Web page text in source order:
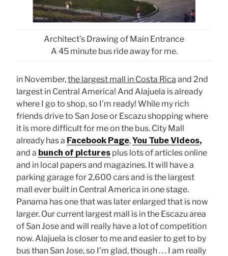
Architect’s Drawing of Main Entrance
A 45 minute bus ride away for me.
in November,the largest mall in Costa Rica and 2nd
largest in Central America! And Alajuela is already
where I go to shop, so I’m ready! While my rich
friends drive to San Jose or Escazu shopping where
it is more difficult for me on the bus. City Mall
already has a Facebook Page,You Tube Videos,
and a bunch of pictures plus lots of articles online
and in local papers and magazines. It will have a
parking garage for 2,600 cars and is the largest
mall ever built in Central America in one stage.
Panama has one that was later enlarged that is now
larger. Our current largest mall is in the Escazu area
of San Jose and will really have a lot of competition
now. Alajuela is closer to me and easier to get to by
bus than San Jose, so I’m glad, though . . . I am really